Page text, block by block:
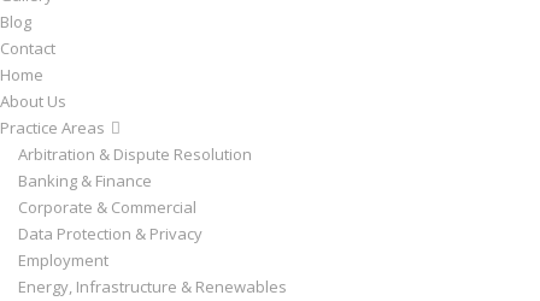
Blog
Contact
Home
About Us
Practice Areas
Arbitration & Dispute Resolution
Banking & Finance
Corporate & Commercial
Data Protection & Privacy
Employment
Energy, Infrastructure & Renewables